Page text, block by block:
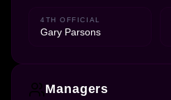
4TH OFFICIAL
Gary Parsons
Managers